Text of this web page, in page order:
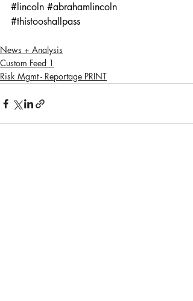
#lincoln #abrahamlincoln
#thistooshallpass
News + Analysis
Custom Feed 1
Risk Mgmt - Reportage PRINT